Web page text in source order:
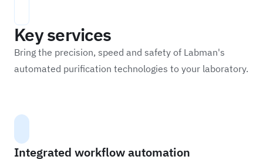
Key services
Bring the precision, speed and safety of Labman's
automated purification technologies to your laboratory.
Integrated workflow automation